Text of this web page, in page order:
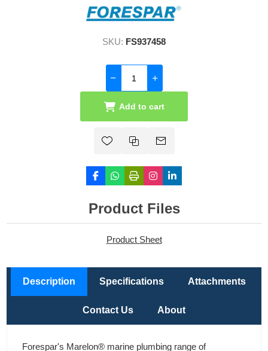
SKU: FS937458
Add to cart
Product Files
Product Sheet
Description Specifications Attachments
Contact Us About
Forespar's Marelon® marine plumbing range of